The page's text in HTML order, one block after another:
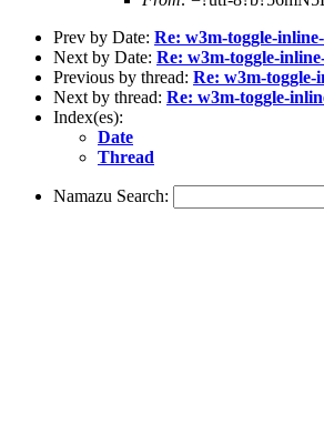
Prev by Date: Re: w3m-toggle-
Next by Date: Re: w3m-toggle-
Previous by thread: Re: w3m-toggle-
Next by thread: Re: w3m-toggle-
Index(es):
Date
Thread
Namazu Search: